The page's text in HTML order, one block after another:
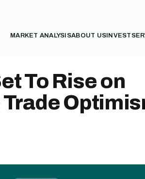
MARKET ANALYSISABOUT US INVEST
To Rise on